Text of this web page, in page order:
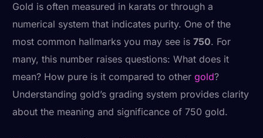
Gold is often measured in karats or through a
numerical system that indicates purity. One of the
most common hallmarks you may see is750. For
many, this number raises questions: What does it
mean? How pure is it compared to othergold?
Understanding gold’s grading system provides clarity
about the meaning and significance of 750 gold.